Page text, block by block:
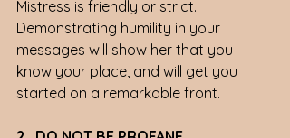
Mistress is friendly or strict.
Demonstrating humility in your
messages will show her that you
know your place, and will get you
started on a remarkable front.